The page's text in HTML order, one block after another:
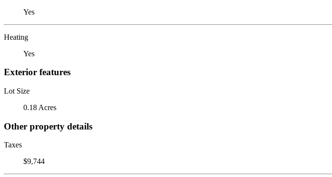
Yes
Heating
Yes
Exterior features
Lot Size
0.18 Acres
Other property details
Taxes
$9,744